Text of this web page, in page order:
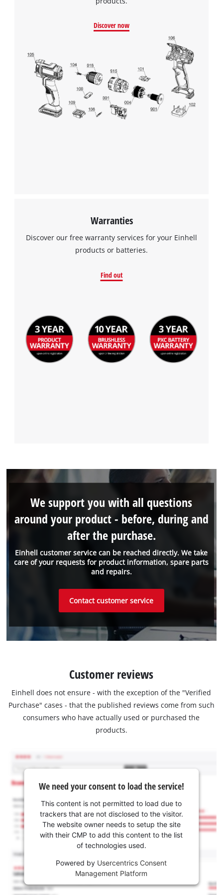
Discover now
Warranties
Discover our free warranty services for your Einhell
products or batteries.
Find out
Einhell customer service can be reached directly. We take
care of your requests for product information, spare parts
and repairs.
We support you with all questions
around your product - before, during and
after the purchase.
Contact customer service
Customer reviews
Einhell does not ensure - with the exception of the "Verified
Purchase" cases - that the published reviews come from such
consumers who have actually used or purchased the
products.
We need your consent to load the service!
This content is not permitted to load due to
trackers that are not disclosed to the visitor.
The website owner needs to setup the site
with their CMP to add this content to the list
of technologies used.
Powered by Usercentrics Consent
Management Platform